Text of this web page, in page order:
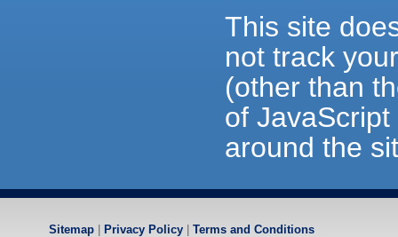
This site
not track
(other than
of
around the
Sitemap Privacy Policy Terms and Conditions